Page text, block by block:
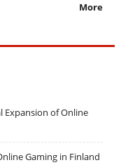
More
Expansion of Online
Gaming in Finland